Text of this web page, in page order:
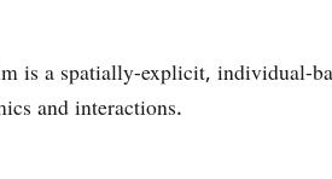
is a spatially-explicit, individual-
and interactions.